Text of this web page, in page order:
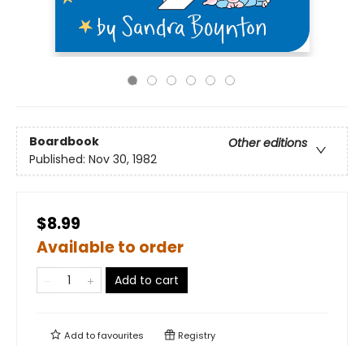
Boardbook
Other editions
Published: Nov 30, 1982
$8.99
Available to order
Add to cart
Add tofavourites Registry